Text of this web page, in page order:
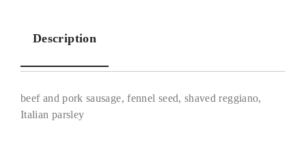
Description
beef and pork sausage, fennel seed, shaved reggiano,
Italian parsley